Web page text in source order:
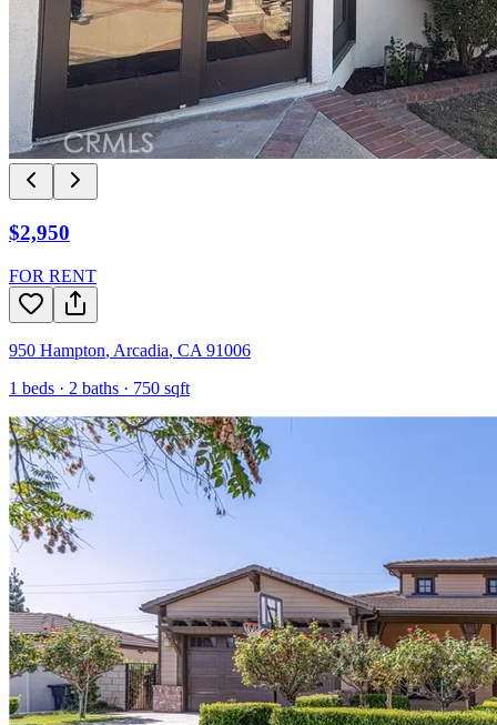
$2,950
FOR RENT
950 Hampton, Arcadia, CA 91006
1 beds · 2 baths · 750 sqft